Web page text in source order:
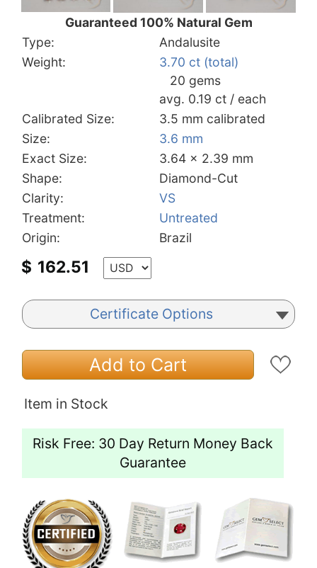
Guaranteed 100% Natural Gem
Type:
Andalusite
Weight:
3.70 ct (total)
20 gems
avg. 0.19 ct / each
Calibrated Size:
3.5 mm calibrated
Size:
3.6 mm
Exact Size:
3.64 x 2.39 mm
Shape:
Diamond-Cut
Clarity:
VS
Treatment:
Untreated
Origin:
Brazil
$ 162.51
Certificate Options
Add to Cart
Item in Stock
Risk Free: 30 Day Return Money Back
Guarantee